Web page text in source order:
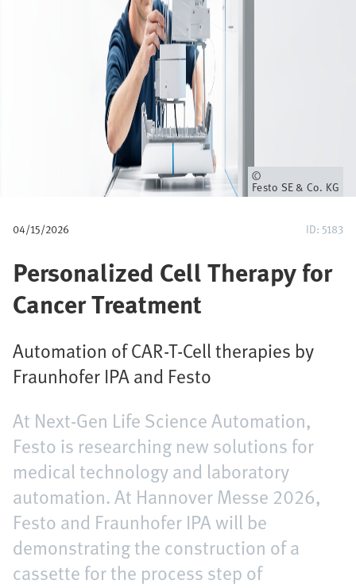
Owner
Festo SE & Co. KG
04/15/2026 ID: 5183
Personalized Cell Therapy for
Cancer Treatment
Automation of CAR-T-Cell therapies by
Fraunhofer IPA and Festo
At Next-Gen Life Science Automation,
Festo is researching new solutions for
medical technology and laboratory
automation. At Hannover Messe 2026,
Festo and Fraunhofer IPA will be
demonstrating the construction of a
cassette for the process step of